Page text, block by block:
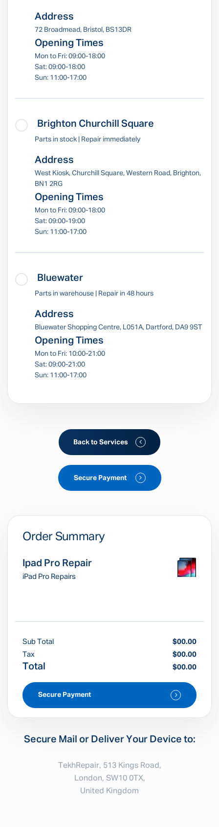
Address
72 Broadmead, Bristol, BS13DR
Opening Times
Mon to Fri: 09:00-18:00
Sat: 09:00-18:00
Sun: 11:00-17:00
Brighton Churchill Square
Parts in stock | Repair immediately
Address
West Kiosk, Churchill Square, Western Road, Brighton,
BN1 2RG
Opening Times
Mon to Fri: 09:00-18:00
Sat: 09:00-19:00
Sun: 11:00-17:00
Bluewater
Parts in warehouse | Repair in 48 hours
Address
Bluewater Shopping Centre, L051A, Dartford, DA9 9ST
Opening Times
Mon to Fri: 10:00-21:00
Sat: 09:00-21:00
Sun: 11:00-17:00
Back to Services
Secure Payment
Order Summary
Ipad Pro Repair
iPad Pro Repairs
Sub Total
$00.00
Tax
$00.00
Total $00.00
Secure Payment
Secure Mail or Deliver Your Device to:
TekhRepair, 513 Kings Road,
London, SW10 0TX,
United Kingdom